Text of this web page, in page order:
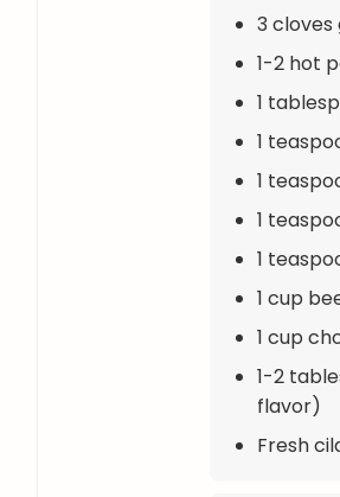
3 cloves
1-2 hot
1
1
1
1
1
1 cup
1 cup
1-2
flavor)
Fresh